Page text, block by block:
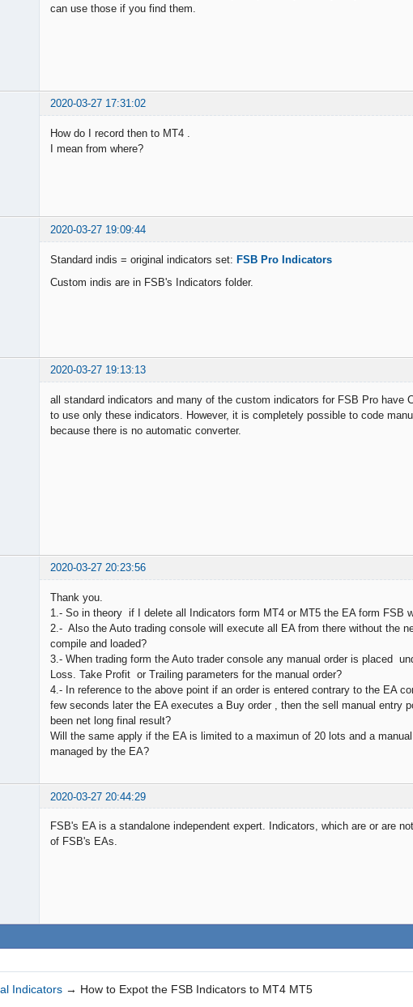
can use those if you find them.
2020-03-27 17:31:02
How do I record then to MT4 .
I mean from where?
2020-03-27 19:09:44
Standard indis = original indicators set: FSB Pro Indicators
Custom indis are in FSB's Indicators folder.
2020-03-27 19:13:13
all standard indicators and many of the custom indicators for FSB Pro
to use only these indicators. However, it is completely possible to code
because there is no automatic converter.
2020-03-27 20:23:56
Thank you.
1.- So in theory if I delete all Indicators form MT4 or MT5 the EA form FSB
2.- Also the Auto trading console will execute all EA from there without the
compile and loaded?
3.- When trading form the Auto trader console any manual order is placed
Loss. Take Profit or Trailing parameters for the manual order?
4.- In reference to the above point if an order is entered contrary to the EA
few seconds later the EA executes a Buy order , then the sell manual entry
been net long final result?
Will the same apply if the EA is limited to a maximun of 20 lots and a
managed by the EA?
2020-03-27 20:44:29
FSB's EA is a standalone independent expert. Indicators, which are or are
of FSB's EAs.
Indicators → How to Expot the FSB Indicators to MT4 MT5